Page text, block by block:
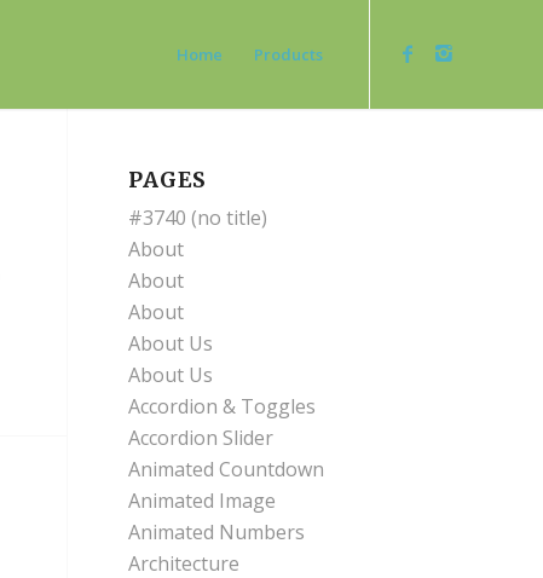
Home Products
PAGES
#3740 (no title)
About
About
About
About Us
About Us
Accordion & Toggles
Accordion Slider
Animated Countdown
Animated Image
Animated Numbers
Architecture